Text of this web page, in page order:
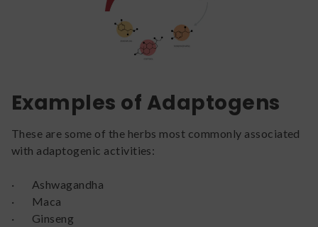
Examples of Adaptogens
These are some of the herbs most commonly associated
with adaptogenic activities:
· Ashwagandha
· Maca
· Ginseng